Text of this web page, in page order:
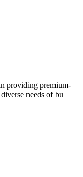
providing premium-
needs of bu